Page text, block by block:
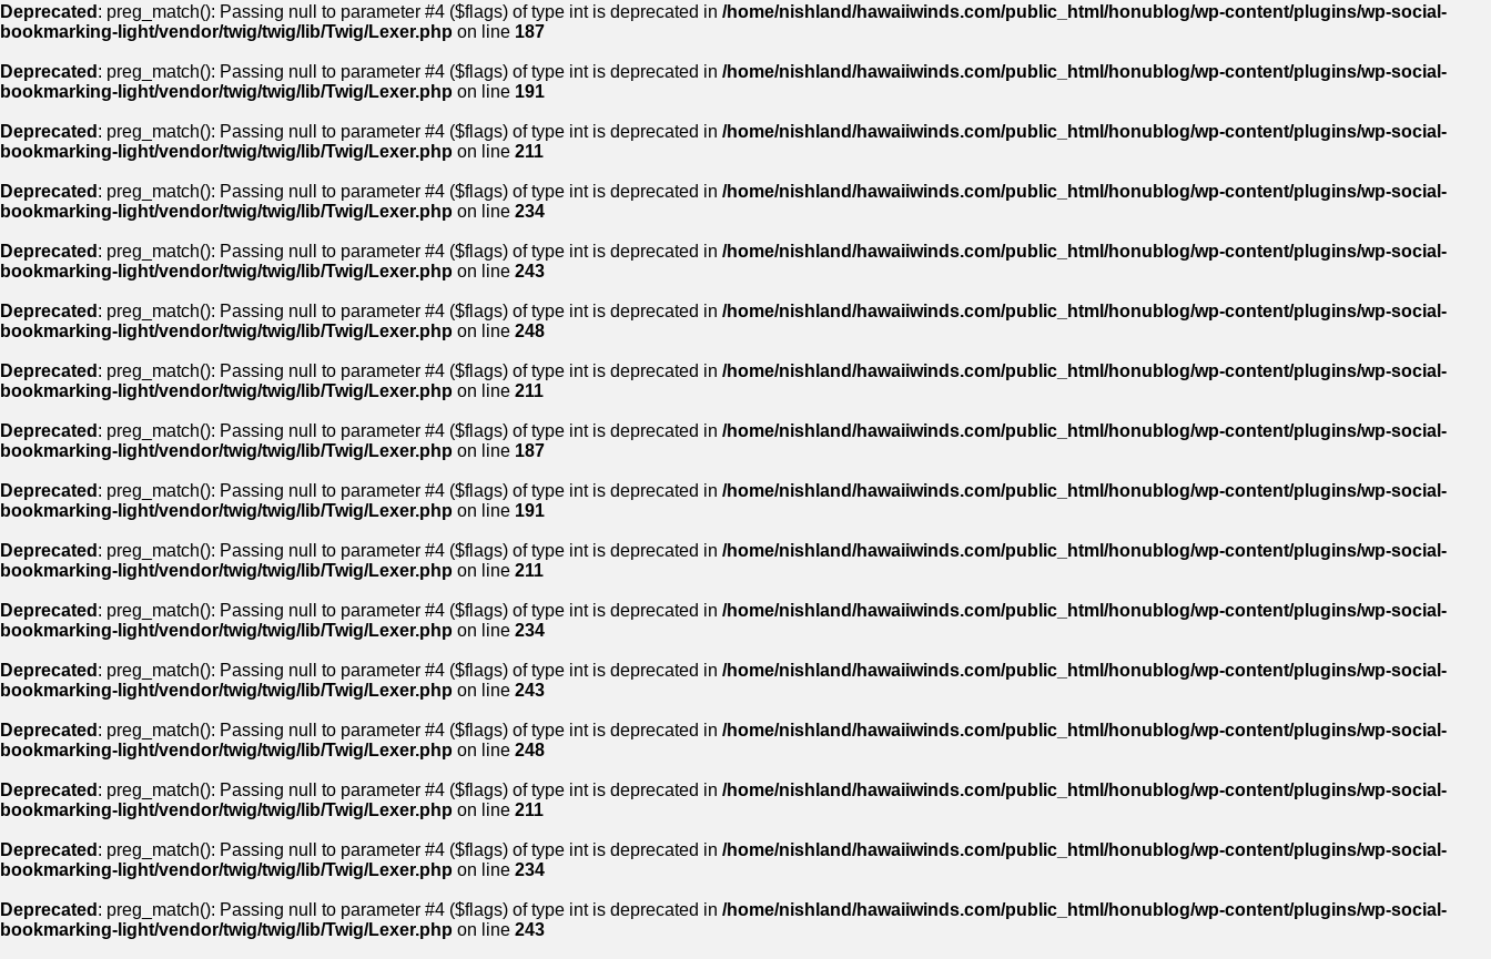
Deprecated : preg_match(): Passing null to parameter #4 ($flags) of type int is deprecated in /home/nishland/hawaiiwinds.com/public_html/honublog/wp-content/plugins/wp-social-
bookmarking-light/vendor/twig/twig/lib/Twig/Lexer.php on line 187
Deprecated : preg_match(): Passing null to parameter #4 ($flags) of type int is deprecated in /home/nishland/hawaiiwinds.com/public_html/honublog/wp-content/plugins/wp-social-
bookmarking-light/vendor/twig/twig/lib/Twig/Lexer.php on line 191
Deprecated : preg_match(): Passing null to parameter #4 ($flags) of type int is deprecated in /home/nishland/hawaiiwinds.com/public_html/honublog/wp-content/plugins/wp-social-
bookmarking-light/vendor/twig/twig/lib/Twig/Lexer.php on line 211
Deprecated : preg_match(): Passing null to parameter #4 ($flags) of type int is deprecated in /home/nishland/hawaiiwinds.com/public_html/honublog/wp-content/plugins/wp-social-
bookmarking-light/vendor/twig/twig/lib/Twig/Lexer.php on line 234
Deprecated : preg_match(): Passing null to parameter #4 ($flags) of type int is deprecated in /home/nishland/hawaiiwinds.com/public_html/honublog/wp-content/plugins/wp-social-
bookmarking-light/vendor/twig/twig/lib/Twig/Lexer.php on line 243
Deprecated : preg_match(): Passing null to parameter #4 ($flags) of type int is deprecated in /home/nishland/hawaiiwinds.com/public_html/honublog/wp-content/plugins/wp-social-
bookmarking-light/vendor/twig/twig/lib/Twig/Lexer.php on line 248
Deprecated : preg_match(): Passing null to parameter #4 ($flags) of type int is deprecated in /home/nishland/hawaiiwinds.com/public_html/honublog/wp-content/plugins/wp-social-
bookmarking-light/vendor/twig/twig/lib/Twig/Lexer.php on line 211
Deprecated : preg_match(): Passing null to parameter #4 ($flags) of type int is deprecated in /home/nishland/hawaiiwinds.com/public_html/honublog/wp-content/plugins/wp-social-
bookmarking-light/vendor/twig/twig/lib/Twig/Lexer.php on line 187
Deprecated : preg_match(): Passing null to parameter #4 ($flags) of type int is deprecated in /home/nishland/hawaiiwinds.com/public_html/honublog/wp-content/plugins/wp-social-
bookmarking-light/vendor/twig/twig/lib/Twig/Lexer.php on line 191
Deprecated : preg_match(): Passing null to parameter #4 ($flags) of type int is deprecated in /home/nishland/hawaiiwinds.com/public_html/honublog/wp-content/plugins/wp-social-
bookmarking-light/vendor/twig/twig/lib/Twig/Lexer.php on line 211
Deprecated : preg_match(): Passing null to parameter #4 ($flags) of type int is deprecated in /home/nishland/hawaiiwinds.com/public_html/honublog/wp-content/plugins/wp-social-
bookmarking-light/vendor/twig/twig/lib/Twig/Lexer.php on line 234
Deprecated : preg_match(): Passing null to parameter #4 ($flags) of type int is deprecated in /home/nishland/hawaiiwinds.com/public_html/honublog/wp-content/plugins/wp-social-
bookmarking-light/vendor/twig/twig/lib/Twig/Lexer.php on line 243
Deprecated : preg_match(): Passing null to parameter #4 ($flags) of type int is deprecated in /home/nishland/hawaiiwinds.com/public_html/honublog/wp-content/plugins/wp-social-
bookmarking-light/vendor/twig/twig/lib/Twig/Lexer.php on line 248
Deprecated : preg_match(): Passing null to parameter #4 ($flags) of type int is deprecated in /home/nishland/hawaiiwinds.com/public_html/honublog/wp-content/plugins/wp-social-
bookmarking-light/vendor/twig/twig/lib/Twig/Lexer.php on line 211
Deprecated : preg_match(): Passing null to parameter #4 ($flags) of type int is deprecated in /home/nishland/hawaiiwinds.com/public_html/honublog/wp-content/plugins/wp-social-
bookmarking-light/vendor/twig/twig/lib/Twig/Lexer.php on line 234
Deprecated : preg_match(): Passing null to parameter #4 ($flags) of type int is deprecated in /home/nishland/hawaiiwinds.com/public_html/honublog/wp-content/plugins/wp-social-
bookmarking-light/vendor/twig/twig/lib/Twig/Lexer.php on line 243